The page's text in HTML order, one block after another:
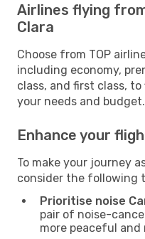
Airlines flying
Clara
Choose from TOP
including economy,
class, and first class,
your needs and budget.
Enhance your
To make your journey
consider the following
Prioritise noise
pair of noise-
more peaceful